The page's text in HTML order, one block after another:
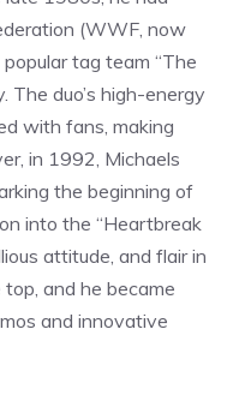
(WWF, now
tag team “The
The duo’s high-energy
with fans, making
in 1992, Michaels
the beginning of
into the “Heartbreak
attitude, and flair in
and he became
and innovative